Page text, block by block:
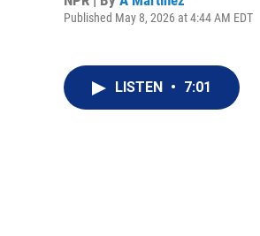
Published May 8, 2026 at 4:44 AM EDT
LISTEN • 7:01